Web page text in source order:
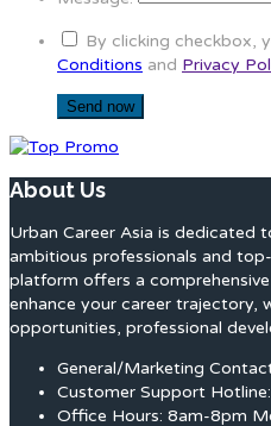
By clicking checkbox,
Conditions and Privacy
About Us
Urban Career Asia is dedicated
ambitious professionals and
platform offers a
enhance your career trajectory,
opportunities, professional
General/Marketing
Customer Support Hotline:
Office Hours: 8am-8pm